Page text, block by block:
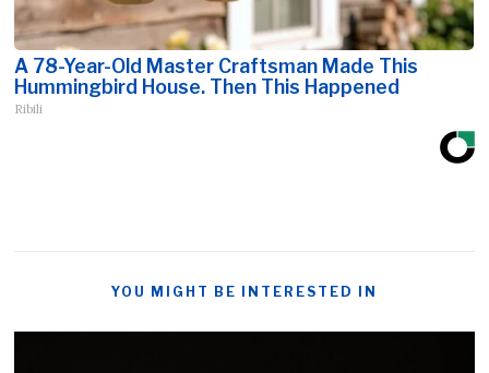
A 78-Year-Old Master Craftsman Made This
Hummingbird House. Then This Happened
Ribili
YOU MIGHT BE INTERESTED IN